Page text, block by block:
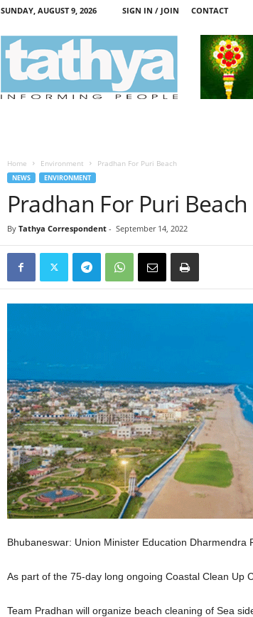
SUNDAY, AUGUST 9, 2026 SIGN IN / JOIN CONTACT
Home Environment Pradhan For Puri Beach
NEWS ENVIRONMENT
Pradhan For Puri Beach
By Tathya Correspondent- September 14, 2022
Bhubaneswar: Union Minister Education
As part of the 75-day long ongoing Coastal Clean Up
Team Pradhan will organize beach cleaning of Sea